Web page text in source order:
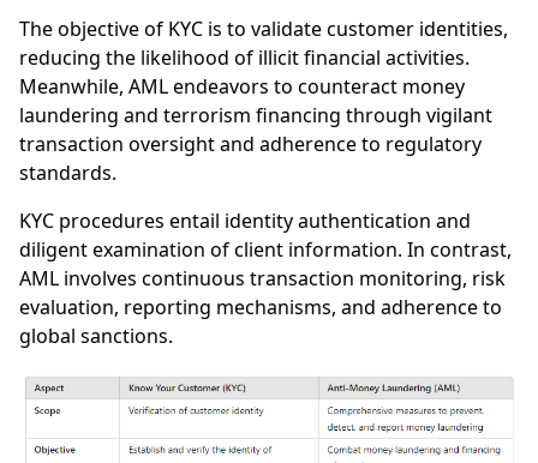
The objective of KYC is to validate customer identities,
reducing the likelihood of illicit financial activities.
Meanwhile, AML endeavors to counteract money
laundering and terrorism financing through vigilant
transaction oversight and adherence to regulatory
standards.
KYC procedures entail identity authentication and
diligent examination of client information. In contrast,
AML involves continuous transaction monitoring, risk
evaluation, reporting mechanisms, and adherence to
global sanctions.